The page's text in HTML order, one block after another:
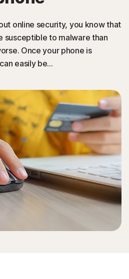
online security, you know that
susceptible to malware than
Once your phone is
easily be...